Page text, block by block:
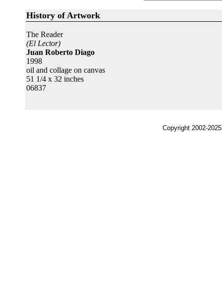
History of Artwork
The Reader
(El Lector)
Juan Roberto Diago
1998
oil and collage on canvas
51 1/4 x 32 inches
06837
Copyright 2002-